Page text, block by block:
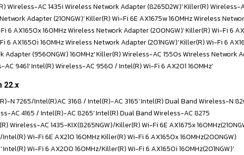
Wireless-AC 1435i Wireless Network Adapter (8265D2W)' Killer(R) Wireless-
Adapter (210NGW)' Killer(R) Wi-Fi 6E AX1675w 160MHz Wireless
6 AX1650x 160MHz Wireless Network Adapter (200NGW)' Killer(R) Wi-Fi 6
6 AX1650i 160MHz Wireless Network Adapter (201NGW)' Killer(R) Wi-Fi 6
(9560NGW) 160MHz' Killer(R) Wireless-AC 1550s Wireless Network
9461' Intel(R) Wireless-AC 9560 / Intel(R) Wi-Fi 6 AX201 160MHz'
22.x
N 7265/Intel(R)AC 3168 / Intel(R)-AC 3165' Intel(R) Dual Band Wireless-N
AC 4165 / Intel(R)-AC 8265' Intel(R) Dual Band Wireless-AC 8275
Wireless-AC 1435-KIX(8265NGW)/Killer(R) Wi-Fi 6E AX1675x
Wi-Fi 6E AX210 160MHz Killer(R) Wi-Fi 6 AX1650x 160MHz(200NGW)
Wi-Fi 6 AX200 160MHz/Killer(R) Wi-Fi 6 AX1650i 160MHz(201NGW)'